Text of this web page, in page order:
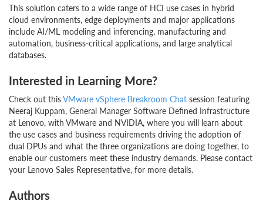
This solution caters to a wide range of HCI use cases in hybrid
cloud environments, edge deployments and major applications
include AI/ML modeling and inferencing, manufacturing and
automation, business-critical applications, and large analytical
databases.
Interested in Learning More?
Check out thisVMware vSphere Breakroom Chat session featuring
Neeraj Kuppam, General Manager Software Defined Infrastructure
at Lenovo, with VMware and NVIDIA, where you will learn about
the use cases and business requirements driving the adoption of
dual DPUs and what the three organizations are doing together, to
enable our customers meet these industry demands. Please contact
your Lenovo Sales Representative, for more details.
Authors